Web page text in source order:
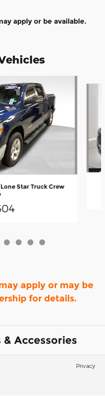
apply or be available.
Star Truck Crew
apply or may be
for details.
& Accessories
Privacy